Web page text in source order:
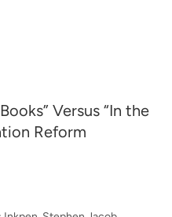
Versus “In the
Reform